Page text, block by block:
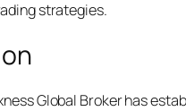
strategies.
Global Broker has